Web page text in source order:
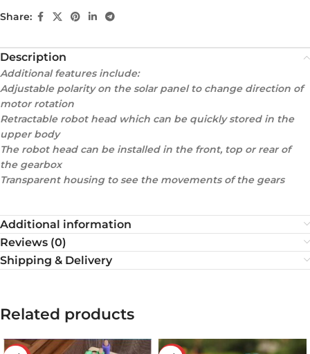
Share:
Description
Additional features include:
Adjustable polarity on the solar panel to change direction of
motor rotation
Retractable robot head which can be quickly stored in the
upper body
The robot head can be installed in the front, top or rear of
the gearbox
Transparent housing to see the movements of the gears
Additional information
Reviews (0)
Shipping & Delivery
Related products